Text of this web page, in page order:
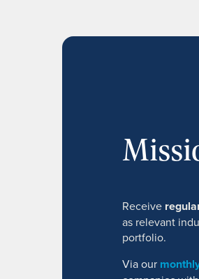
Receive
as relevant
portfolio.
Via our